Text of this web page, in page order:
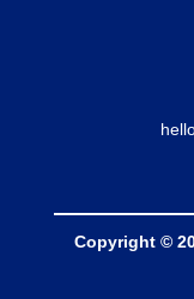
Copyright ©